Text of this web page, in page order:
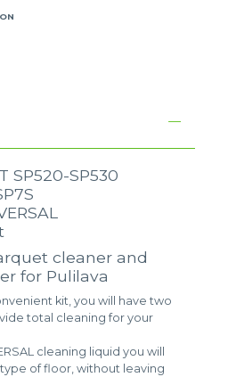
SP520-SP530
cleaner and
for Pulilava
kit, you will have two
total cleaning for your
cleaning liquid you will
of floor, without leaving